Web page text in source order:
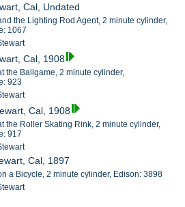
Cal, Undated
the Lighting Rod Agent, 2 minute cylinder,
1067
Cal, 1908
the Ballgame, 2 minute cylinder,
923
Cal, 1908
the Roller Skating Rink, 2 minute cylinder,
917
Cal, 1897
a Bicycle, 2 minute cylinder, Edison: 3898